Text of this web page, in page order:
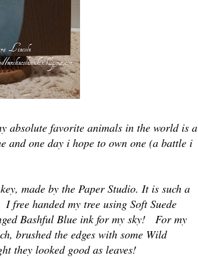
absolute favorite animals in the world is a
and one day i hope to own one (a battle i
made by the Paper Studio. It is such a
free handed my tree using Soft Suede
Bashful Blue ink for my sky! For my
brushed the edges with some Wild
they looked good as leaves!